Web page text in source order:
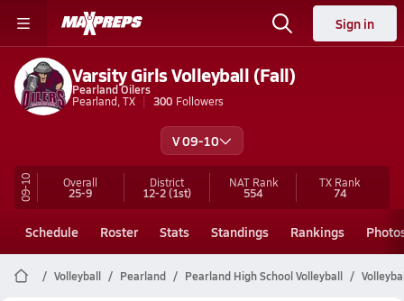
Sign in
Varsity Girls Volleyball (Fall)
Pearland Oilers
Pearland, TX
300 Followers
V 09-10
09-10 Overall
25-9
District
12-2(1st)
NAT Rank
554
TX Rank
74
Schedule Roster Stats Standings Rankings
Volleyball Pearland Pearland High School Volleyball